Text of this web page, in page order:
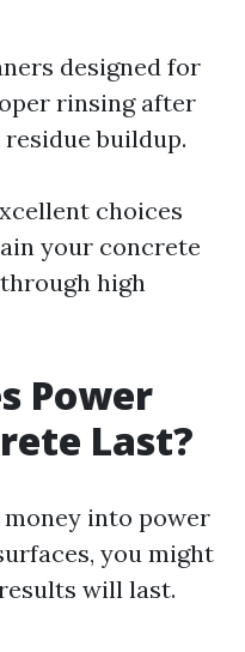
designed for
rinsing after
buildup.
choices
your concrete
high
Power
Last?
into power
you might
will last.